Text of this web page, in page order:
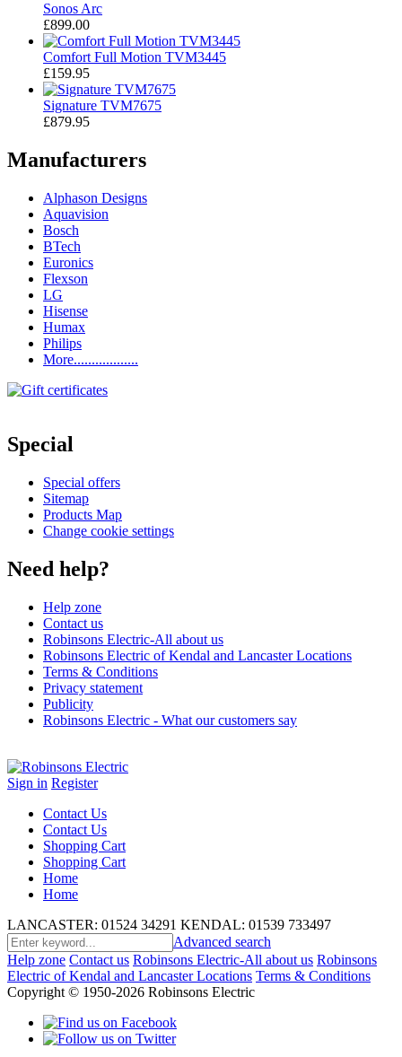
Sonos Arc
£899.00
Comfort Full Motion TVM3445
£159.95
Signature TVM7675
£879.95
Manufacturers
Alphason Designs
Aquavision
Bosch
BTech
Euronics
Flexson
LG
Hisense
Humax
Philips
More..................
Special
Special offers
Sitemap
Products Map
Change cookie settings
Need help?
Help zone
Contact us
Robinsons Electric-All about us
Robinsons Electric of Kendal and Lancaster Locations
Terms & Conditions
Privacy statement
Publicity
Robinsons Electric - What our customers say
Sign in Register
Contact Us
Contact Us
Shopping Cart
Shopping Cart
Home
Home
LANCASTER: 01524 34291 KENDAL: 01539 733497
Advanced search
Help zone Contact us Robinsons Electric-All about us Robinsons
Electric of Kendal and Lancaster Locations Terms & Conditions
Copyright © 1950-2026 Robinsons Electric